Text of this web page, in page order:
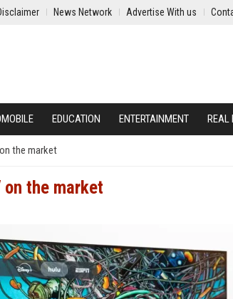
News Network Advertise With us
EDUCATION ENTERTAINMENT REAL
the market
the market